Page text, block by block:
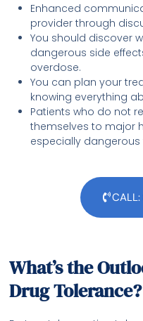
Enhanced
provider through
You should discover
dangerous side
overdose.
You can plan your
knowing everything
Patients who do not
themselves to major
especially
What’s the
Drug Tolerance?